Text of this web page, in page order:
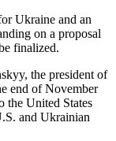
Ukraine and an
on a proposal
finalized.
the president of
end of November
the United States
and Ukrainian